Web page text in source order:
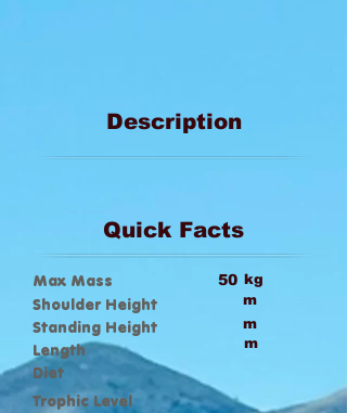
Description
Quick Facts
Max Mass 50 kg
Shoulder Height m
Standing Height
Length
m
m
Diet
Trophic Level